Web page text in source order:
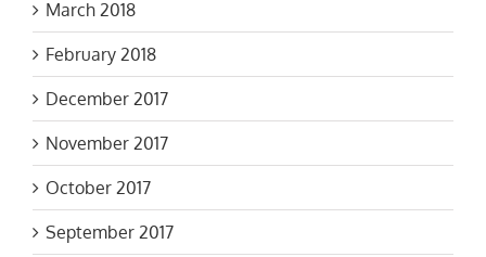
March 2018
February 2018
December 2017
November 2017
October 2017
September 2017